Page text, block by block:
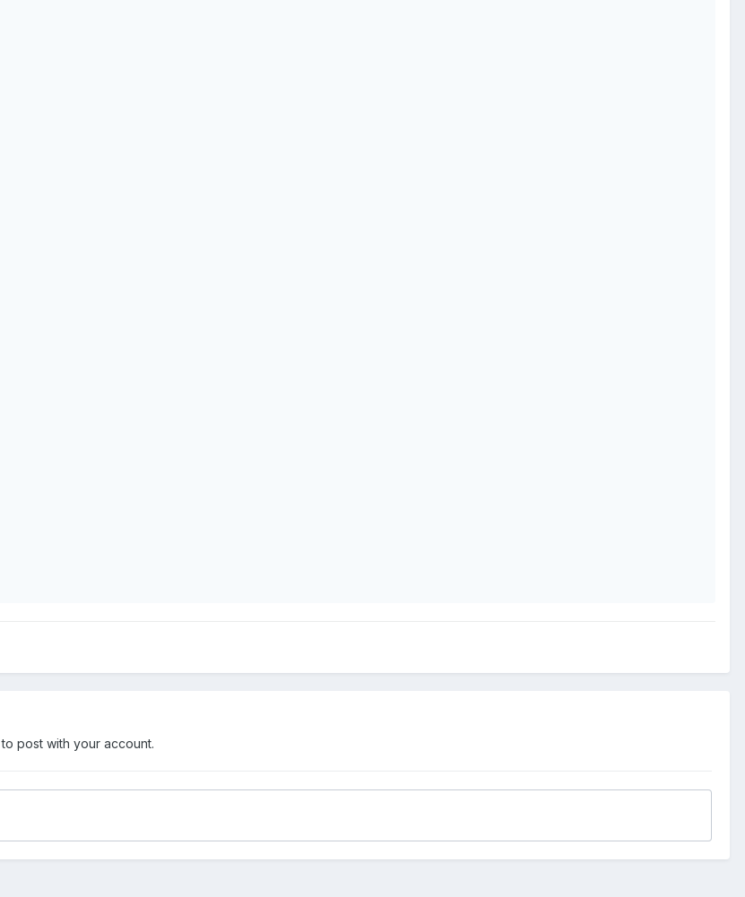
to post with your account.